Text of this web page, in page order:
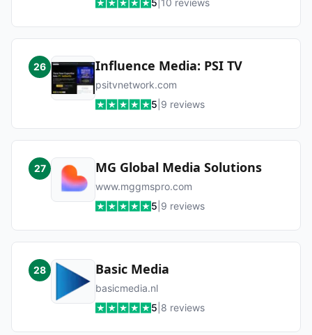
5 10 reviews
26 Influence Media: PSI TV
psitvnetwork.com
5 9 reviews
27 MG Global Media Solutions
www.mggmspro.com
5 9 reviews
28 Basic Media
basicmedia.nl
5 8 reviews